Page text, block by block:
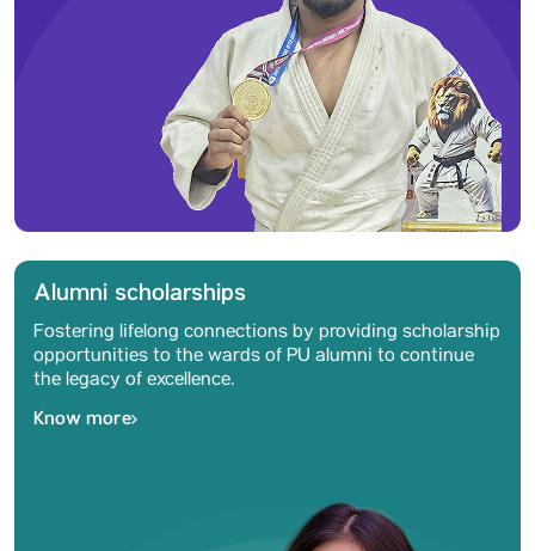
Alumni scholarships
Fostering lifelong connections by providing scholarship
opportunities to the wards of PU alumni to continue
the legacy of excellence.
Know more